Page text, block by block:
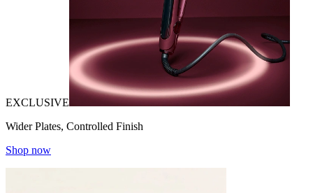
EXCLUSIVE
Wider Plates, Controlled Finish
Shop now